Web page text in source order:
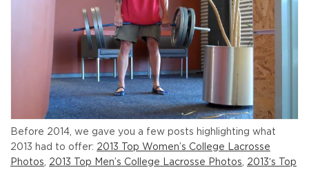
Before 2014, we gave you a few posts highlighting what
2013 had to offer: 2013 Top Women’s College Lacrosse
Photos, 2013 Top Men’s College Lacrosse Photos, 2013′s Top